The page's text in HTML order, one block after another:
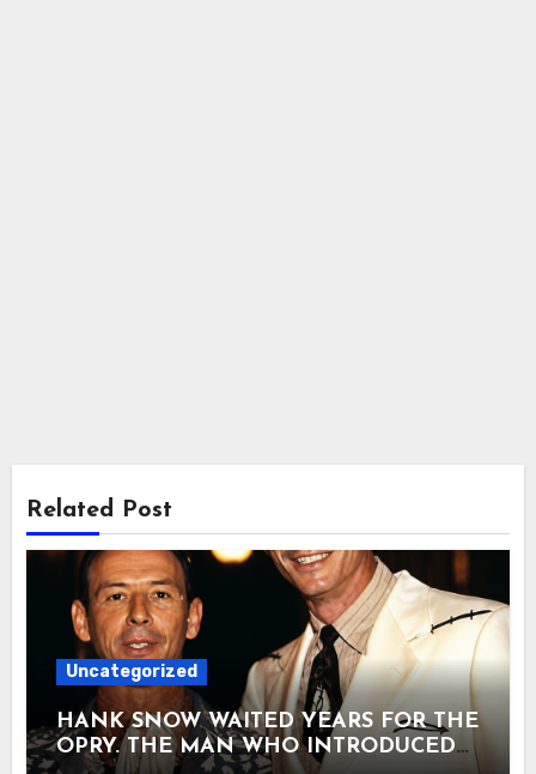
Related Post
Uncategorized
HANK SNOW WAITED YEARS FOR THE
OPRY. THE MAN WHO INTRODUCED